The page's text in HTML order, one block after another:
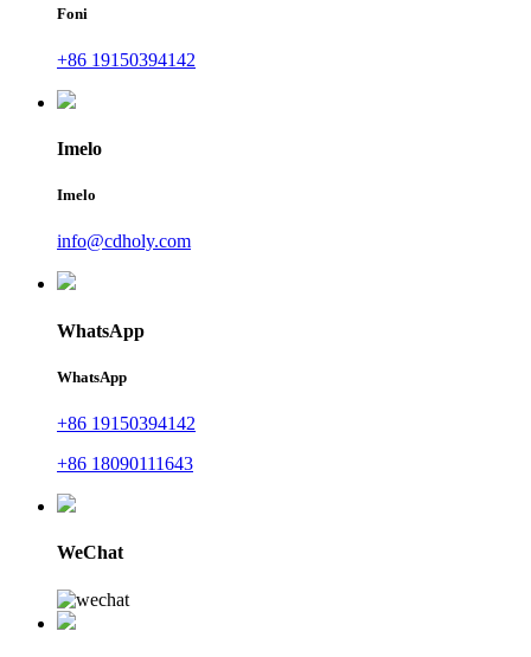
Foni
+86 19150394142
Imelo
Imelo
info@cdholy.com
WhatsApp
WhatsApp
+86 19150394142
+86 18090111643
WeChat